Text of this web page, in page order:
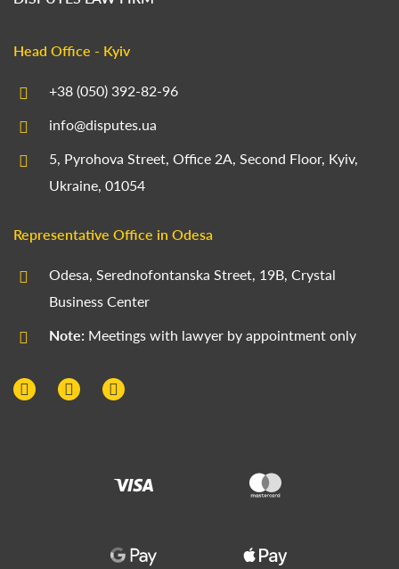
Head Office - Kyiv
+38 (050) 392-82-96
info@disputes.ua
5, Pyrohova Street, Office 2A, Second Floor, Kyiv,
Ukraine, 01054
Representative Office in Odesa
Odesa, Serednofontanska Street, 19B, Crystal
Business Center
Note: Meetings with lawyer by appointment only